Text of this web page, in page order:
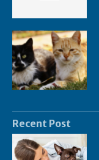
Recent Post